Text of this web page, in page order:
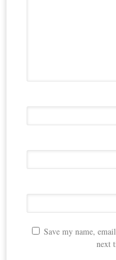
Save my name,
next